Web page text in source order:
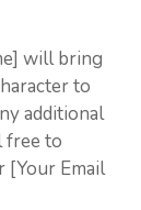
will bring
to
additional
free to
[Your Email